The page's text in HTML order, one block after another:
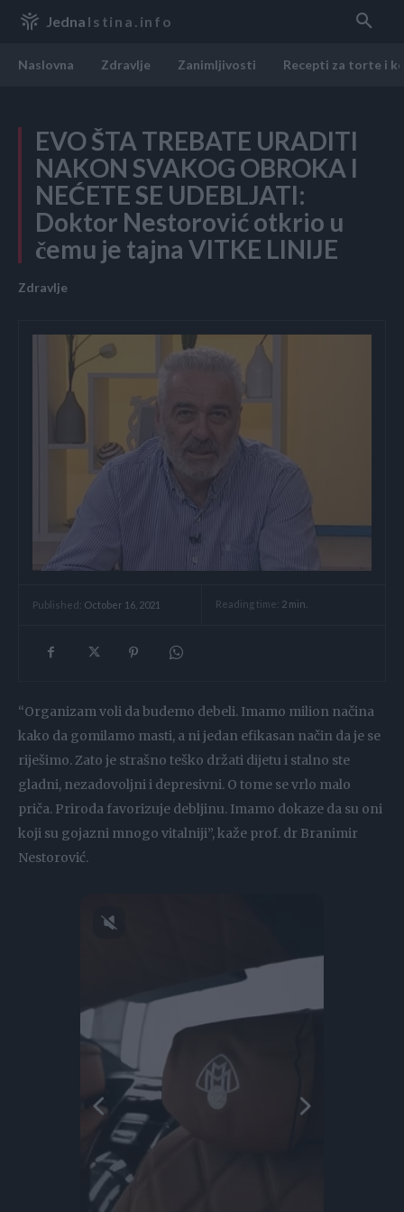
Jedna Istina.info
Naslovna Zdravlje Zanimljivosti Recepti za torte i
EVO ŠTA TREBATE URADITI
NAKON SVAKOG OBROKA I
NEĆETE SE UDEBLJATI:
Doktor Nestorović otkrio u
čemu je tajna VITKE LINIJE
Zdravlje
Published: October 16, 2021 Reading time: 2 min.
“Organizam voli da budemo debeli. Imamo milion načina
kako da gomilamo masti, a ni jedan efikasan način da je se
riješimo. Zato je strašno teško držati dijetu i stalno ste
gladni, nezadovoljni i depresivni. O tome se vrlo malo
priča. Priroda favorizuje debljinu. Imamo dokaze da su oni
koji su gojazni mnogo vitalniji”, kaže prof. dr Branimir
Nestorović.